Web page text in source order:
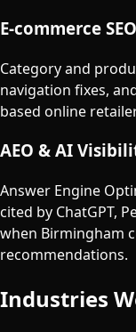
E-commerce SEO
Category and
navigation fixes,
based online
AEO & AI
Answer Engine
cited by ChatGPT,
when Birmingham
recommendations.
Industries